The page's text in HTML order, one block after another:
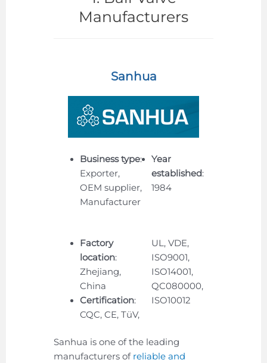
Manufacturers
Sanhua
Business type:
Exporter,
OEM supplier,
Manufacturer
Year
established:
1984
Factory
location:
Zhejiang,
China
Certification:
CQC, CE, TüV,
UL, VDE,
ISO9001,
ISO14001,
QC080000,
ISO10012
Sanhua is one of the leading
manufacturers of reliable and